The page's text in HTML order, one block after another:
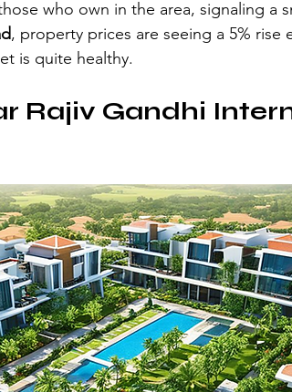
who own in the area, signaling a
, property prices are seeing a 5% rise
is quite healthy.
Rajiv Gandhi